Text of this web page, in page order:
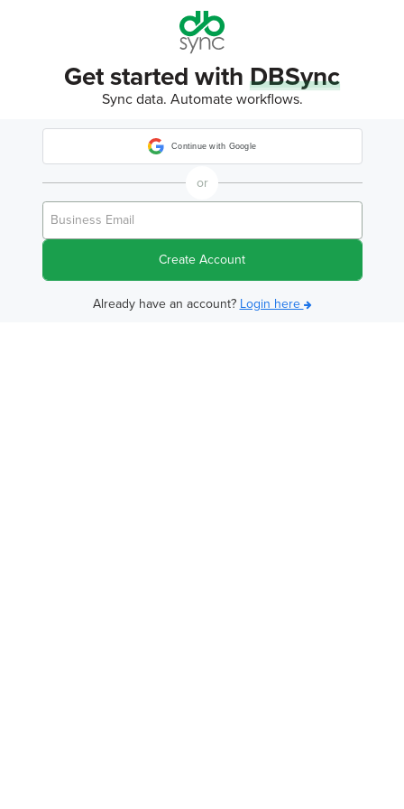
Get started with DBSync
Sync data. Automate workflows.
Continue with Google
or
Create Account
Already have an account? Login here